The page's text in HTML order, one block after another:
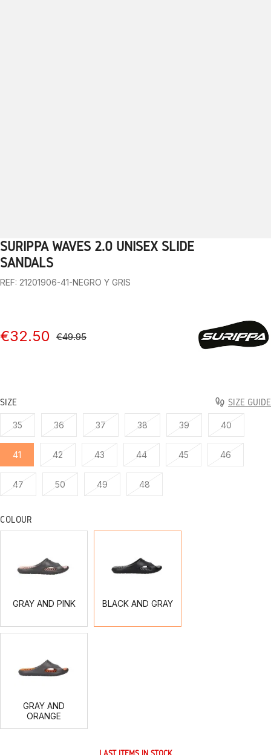
2 3 4 5 6 7
SURIPPA WAVES 2.0 UNISEX SLIDE
SANDALS
REF: 21201906-41-NEGRO Y GRIS
€32.50 €49.95
SIZE SIZE GUIDE
35 36 37 38 39 40
41 42 43 44 45 46
47 50 49 48
COLOUR
GRAY AND PINK
PINK
BLACK AND GRAY
GRAY
GRAY AND
ORANGE
ORANGE